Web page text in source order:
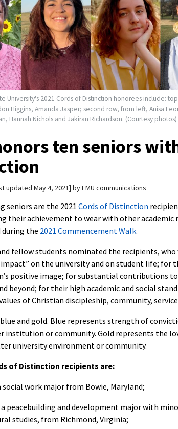
University's 2021 Cords of Distinction honorees include:
Higgins, Amanda Jasper; second row, from left, Anisa
Hannah Nichols and Jakiran Richardson. (Courtesy photos)
ten seniors
updated May 4, 2021 byEMU communications
seniors are the 2021Cords of Distinction
their achievement to wear with other
during the 2021 Commencement Walk.
fellow students nominated the recipients,
on the university and on student life; for
positive image; for substantial contributions
beyond; for their high academic and social
values of Christian discipleship, community,
blue and gold. Blue represents strength of
institution or community. Gold represents the
university environment or community.
of Distinction recipients are:
social work major from Bowie, Maryland;
a peacebuilding and development major with
studies, from Richmond, Virginia;